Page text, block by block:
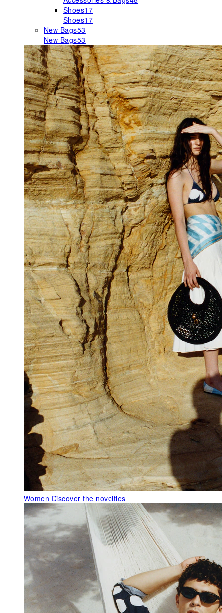
Shoes17
Shoes17
New Bags53
New Bags53
Women Discover the novelties